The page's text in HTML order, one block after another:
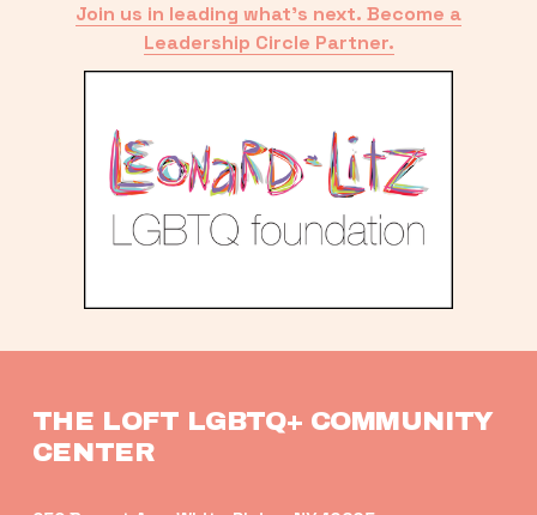
Join us in leading what’s next. Become a
Leadership Circle Partner.
THE LOFT LGBTQ+ COMMUNITY
CENTER